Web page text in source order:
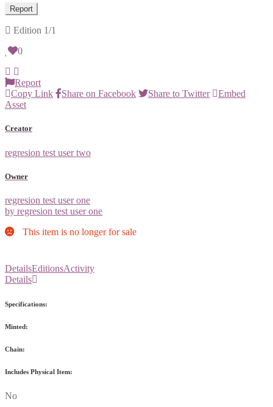
Report
Edition 1/1
0
Report
Copy Link
Share on Facebook Share to Twitter
Embed
Asset
Creator
regresion test user two
Owner
regresion test user one
by regresion test user one
This item is no longer for sale
DetailsEditionsActivity
Details
Specifications:
Minted:
Chain:
Includes Physical Item:
No